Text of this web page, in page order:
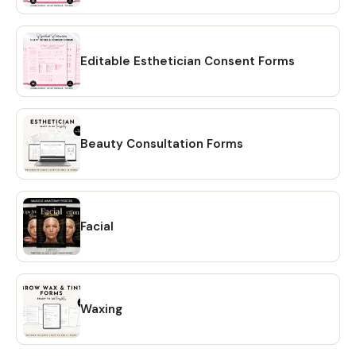
click 'Download Files' on the right. You will be taken to a
page where you can download the individual files. Once
downloaded, you'll receive a PDF file containing links to
editable design templates and a detailed instruction file
with short tutorials links. No need to wait for shipping. 💖
HOW TO DOWNLOAD? 🔴 OPTION #1: Within minutes of
making your purchase on Etsy, you will receive a download
link via email. A confirmation email will be sent to the email
address that is linked to your Etsy account. Once you click
on the link, you will be directed to the "Purchases" page of
your Etsy account. Simply click on the "Download Files"
option and your files will be downloaded to your PC. 🔴
files by going to Etsy.com from your browser and
accessing the "Purchases" section of your account.
Locate your order and click on the "Download Files" option
to download the files to your PC. 🔴Please note that the
Editable Esthetician Consent Forms
Beauty Consultation Forms
Facial
Waxing